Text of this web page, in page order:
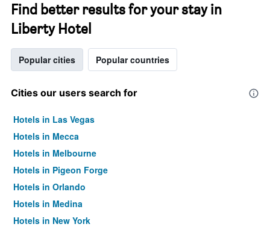
Find better results for your stay in
Liberty Hotel
Popular cities Popular countries
Cities our users search for
Hotels in Las Vegas
Hotels in Mecca
Hotels in Melbourne
Hotels in Pigeon Forge
Hotels in Orlando
Hotels in Medina
Hotels in New York